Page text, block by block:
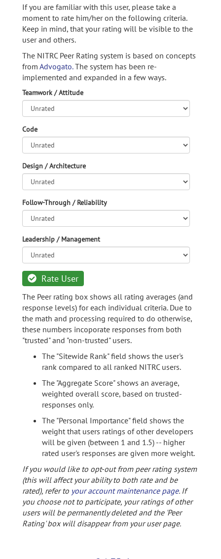
If you are familiar with this user, please take a
moment to rate him/her on the following criteria.
Keep in mind, that your rating will be visible to the
user and others.
The NITRC Peer Rating system is based on concepts
from Advogato.The system has been re-
implemented and expanded in a few ways.
Teamwork / Attitude
Code
Design / Architecture
Follow-Through / Reliability
Leadership / Management
Rate User
The Peer rating box shows all rating averages (and
response levels) for each individual criteria. Due to
the math and processing required to do otherwise,
these numbers incoporate responses from both
"trusted" and "non-trusted" users.
The "Sitewide Rank" field shows the user's
rank compared to all ranked NITRC users.
The "Aggregate Score" shows an average,
weighted overall score, based on trusted-
responses only.
The "Personal Importance" field shows the
weight that users ratings of other developers
will be given (between 1 and 1.5) -- higher
rated user's responses are given more weight.
If you would like to opt-out from peer rating system
(this will affect your ability to both rate and be
rated), refer to your account maintenance page. If
you choose not to participate, your ratings of other
users will be permanently deleted and the 'Peer
Rating' box will disappear from your user page.